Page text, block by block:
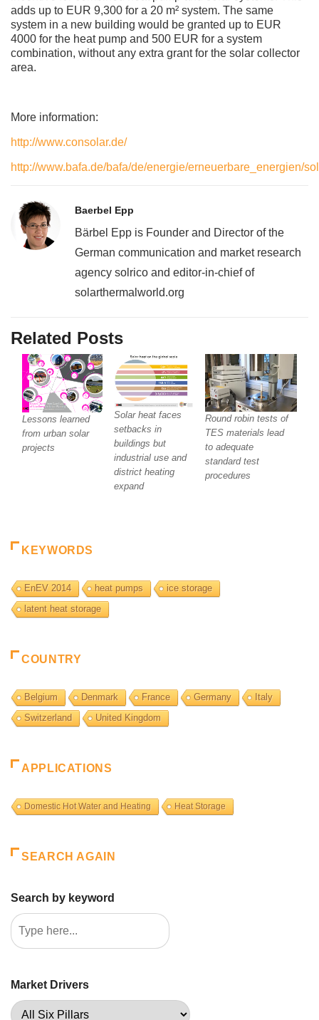
adds up to EUR 9,300 for a 20 m² system. The same
system in a new building would be granted up to EUR
4000 for the heat pump and 500 EUR for a system
combination, without any extra grant for the solar collector
area.
More information:
http://www.consolar.de/
http://www.bafa.de/bafa/de/energie/erneuerbare_energien/
Baerbel Epp
Bärbel Epp is Founder and Director of the
German communication and market research
agency solrico and editor-in-chief of
solarthermalworld.org
Related Posts
Lessons learned
from urban solar
projects
Solar heat faces
setbacks in
buildings but
industrial use and
district heating
expand
Round robin tests of
TES materials lead
to adequate
standard test
procedures
KEYWORDS
EnEV 2014 heat pumps
ice storage
latent heat storage
COUNTRY
Belgium Denmark France Germany
Italy
Switzerland
United Kingdom
APPLICATIONS
Domestic Hot Water and Heating Heat Storage
SEARCH AGAIN
Search by keyword
Market Drivers